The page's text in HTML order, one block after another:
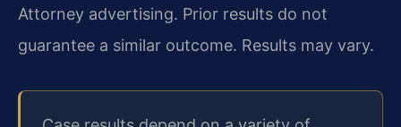
Attorney advertising. Prior results do not
guarantee a similar outcome. Results may vary.